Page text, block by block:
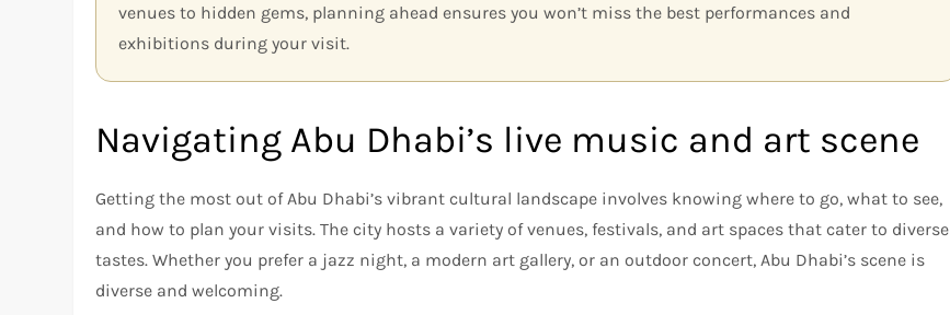
venues to hidden gems, planning ahead ensures you won’t miss the best performances and
exhibitions during your visit.
Navigating Abu Dhabi’s live music and art scene
Getting the most out of Abu Dhabi’s vibrant cultural landscape involves knowing where to go, what to see,
and how to plan your visits. The city hosts a variety of venues, festivals, and art spaces that cater to diverse
tastes. Whether you prefer a jazz night, a modern art gallery, or an outdoor concert, Abu Dhabi’s scene is
diverse and welcoming.